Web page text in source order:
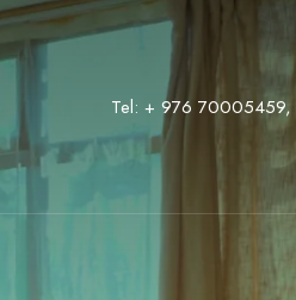
Tel: + 976 70005459,